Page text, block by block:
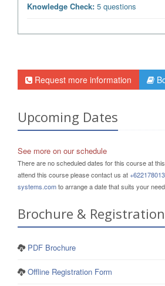
Knowledge Check: 5 questions
Request more information
Upcoming Dates
See more on our schedule
There are no scheduled dates for this course at
attend this course please contact us at
systems.comto arrange a date that suits your
Brochure & Registration
PDF Brochure
Offline Registration Form